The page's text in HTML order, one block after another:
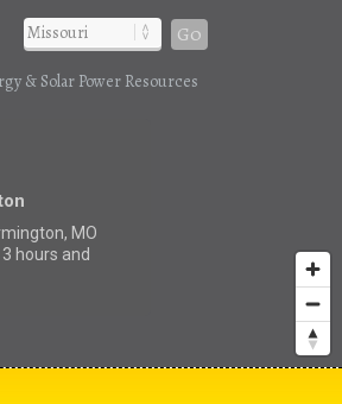
Go
& Solar Power Resources
MO
hours and